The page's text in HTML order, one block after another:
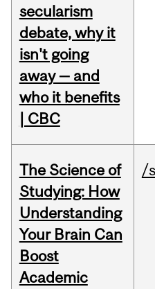
secularism
debate, why it
isn't going
away — and
who it benefits
| CBC
The Science of
Studying: How
Understanding
Your Brain Can
Boost
Academic
/